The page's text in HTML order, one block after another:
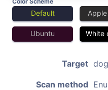
Default
Ubuntu White
Target
Scan method